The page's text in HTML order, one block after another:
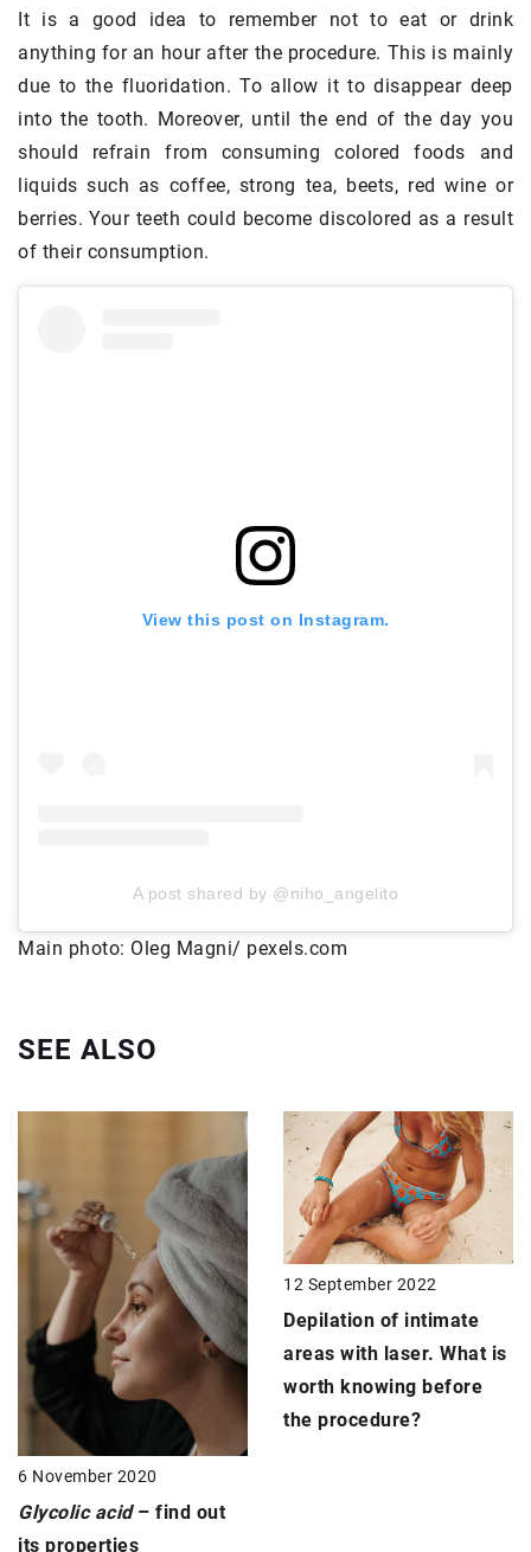
It is a good idea to remember not to eat or drink
anything for an hour after the procedure. This is mainly
due to the fluoridation. To allow it to disappear deep
into the tooth. Moreover, until the end of the day you
should refrain from consuming colored foods and
liquids such as coffee, strong tea, beets, red wine or
berries. Your teeth could become discolored as a result
of their consumption.
View this post on Instagram.
A post shared by @niho_angelito
Main photo: Oleg Magni/ pexels.com
SEE ALSO
6 November 2020
Glycolic acid– find out
its properties
12 September 2022
Depilation of intimate
areas with laser. What is
worth knowing before
the procedure?